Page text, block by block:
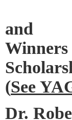
and
(See
Dr.